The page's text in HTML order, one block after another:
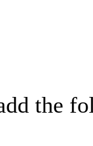
the